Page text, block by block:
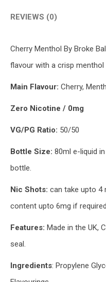
REVIEWS (0)
Cherry Menthol By Broke
flavour with a crisp
Main Flavour: Cherry,
Zero Nicotine / 0mg
VG/PG Ratio: 50/50
Bottle Size: 80ml e-liquid
bottle.
Nic Shots: can take upto 4
content upto 6mg if
Features: Made in the UK,
seal.
Ingredients: Propylene